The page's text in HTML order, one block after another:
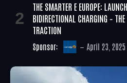
THE SMARTER E EUROPE:
BIDIRECTIONAL CHARGING –
TRACTION
Sponsor: April 23, 2025